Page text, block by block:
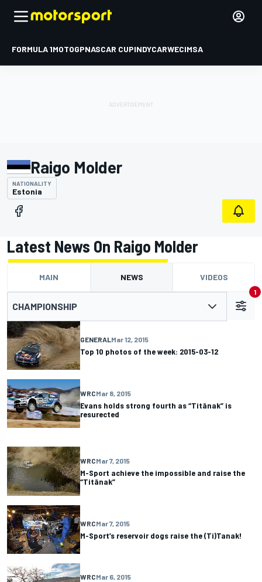
FORMULA 1MOTOGPNASCAR CUPINDYCARWECIMSA
Raigo Molder
NATIONALITY
Estonia
Latest News On Raigo Molder
MAIN NEWS VIDEOS
CHAMPIONSHIP
1
GENERALMar 12, 2015
Top 10 photos of the week: 2015-03-12
WRCMar 8, 2015
Evans holds strong fourth as “Titänak” is
resurected
WRCMar 7, 2015
M-Sport achieve the impossible and raise the
“Titänak”
WRCMar 7, 2015
M-Sport’s reservoir dogs raise the (Ti)Tanak!
WRCMar 6, 2015